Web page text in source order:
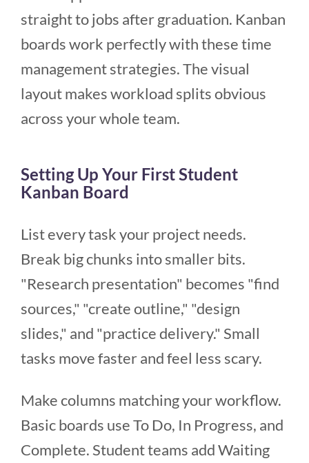
straight to jobs after graduation. Kanban
boards work perfectly with these time
management strategies. The visual
layout makes workload splits obvious
across your whole team.
Setting Up Your First Student
Kanban Board
List every task your project needs.
Break big chunks into smaller bits.
"Research presentation" becomes "find
sources," "create outline," "design
slides," and "practice delivery." Small
tasks move faster and feel less scary.
Make columns matching your workflow.
Basic boards use To Do, In Progress, and
Complete. Student teams add Waiting